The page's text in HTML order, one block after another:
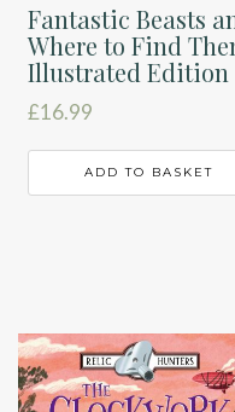
Fantastic Beasts
Where to Find
Illustrated Edition
£16.99
ADD TO BASKET